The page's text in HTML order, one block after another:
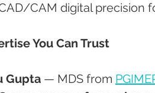
•	CAD/CAM digital precision
You Can Trust
Gupta — MDS from